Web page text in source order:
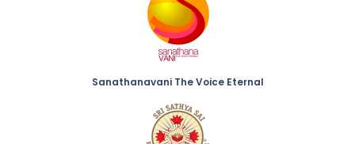
Sanathanavani The Voice Eternal